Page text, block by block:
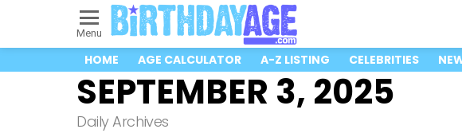
Menu
HOME AGE CALCULATOR A-Z LISTING CELEBRITIES
SEPTEMBER 3, 2025
Daily Archives